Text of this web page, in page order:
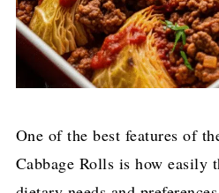
One of the best features of
Cabbage Rolls is how easily